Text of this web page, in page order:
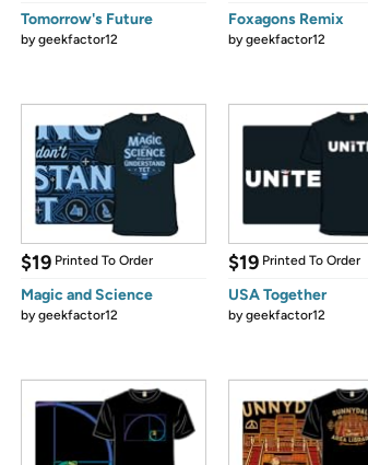
Tomorrow's Future
bygeekfactor12
Foxagons Remix
bygeekfactor12
$19 Printed To Order
Magic and Science
bygeekfactor12
$19 Printed To Order
USA Together
bygeekfactor12